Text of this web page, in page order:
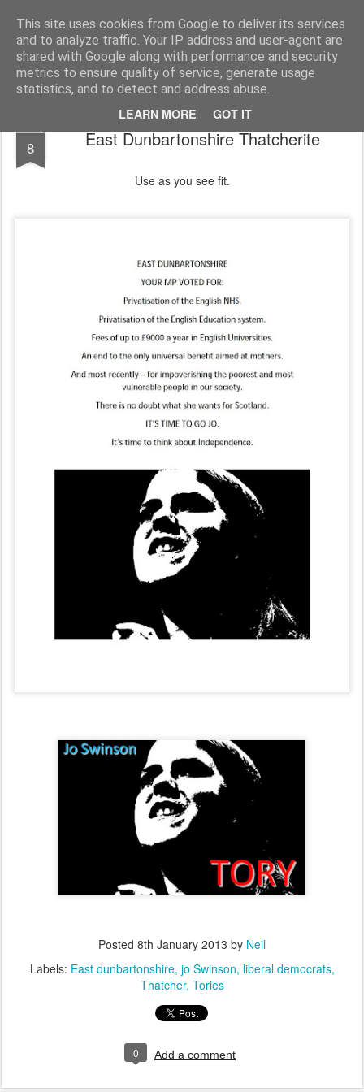
This site uses cookies from Google to deliver its services
and to analyze traffic. Your IP address and user-agent are
shared with Google along with performance and security
metrics to ensure quality of service, generate usage
statistics, and to detect and address abuse.
LEARN MORE GOT IT
Unsocialized My scribblings... (Twitter: @nwScotty)
Home CONTACT ME Popular articles...
8 East Dunbartonshire Thatcherite
Use as you see fit.
Posted 8th January 2013 by Neil
Labels: East dunbartonshire jo Swinson liberal democrats
Thatcher Tories
0 Add a comment